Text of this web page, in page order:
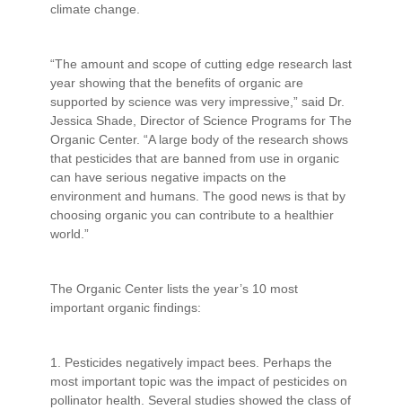
climate change.
“The amount and scope of cutting edge research last
year showing that the benefits of organic are
supported by science was very impressive,” said Dr.
Jessica Shade, Director of Science Programs for The
Organic Center. “A large body of the research shows
that pesticides that are banned from use in organic
can have serious negative impacts on the
environment and humans. The good news is that by
choosing organic you can contribute to a healthier
world.”
The Organic Center lists the year’s 10 most
important organic findings:
1. Pesticides negatively impact bees. Perhaps the
most important topic was the impact of pesticides on
pollinator health. Several studies showed the class of